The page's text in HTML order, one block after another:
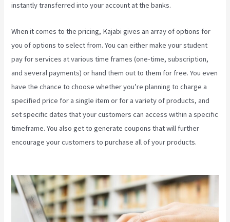
instantly transferred into your account at the banks.
When it comes to the pricing, Kajabi gives an array of options for
you of options to select from. You can either make your student
pay for services at various time frames (one-time, subscription,
and several payments) or hand them out to them for free. You even
have the chance to choose whether you’re planning to charge a
specified price for a single item or for a variety of products, and
set specific dates that your customers can access within a specific
timeframe. You also get to generate coupons that will further
encourage your customers to purchase all of your products.